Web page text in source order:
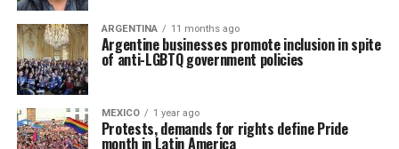
ARGENTINA 11 months ago
Argentine businesses promote inclusion in spite
of anti-LGBTQ government policies
MEXICO 1 year ago
Protests, demands for rights define Pride
month in Latin America